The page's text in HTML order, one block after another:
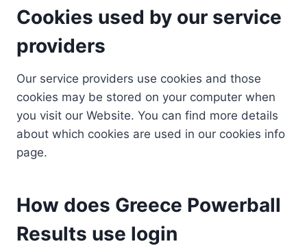
Cookies used by our service
providers
Our service providers use cookies and those
cookies may be stored on your computer when
you visit our Website. You can find more details
about which cookies are used in our cookies info
page.
How does Greece Powerball
Results use login